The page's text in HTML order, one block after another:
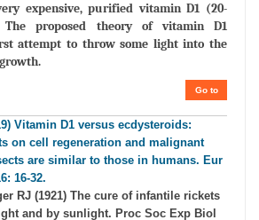
expensive, purified vitamin D1 (20-
The proposed theory of vitamin D1
attempt to throw some light into the
Go to
Vitamin D1 versus ecdysteroids:
on cell regeneration and malignant
are similar to those in humans. Eur
16-32.
RJ (1921) The cure of infantile rickets
and by sunlight. Proc Soc Exp Biol